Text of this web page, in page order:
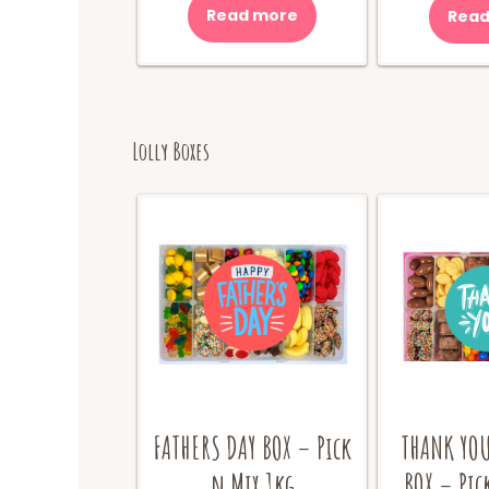
$10.00.
Read more
Lolly Boxes
FATHERS DAY BOX – Pick
THANK